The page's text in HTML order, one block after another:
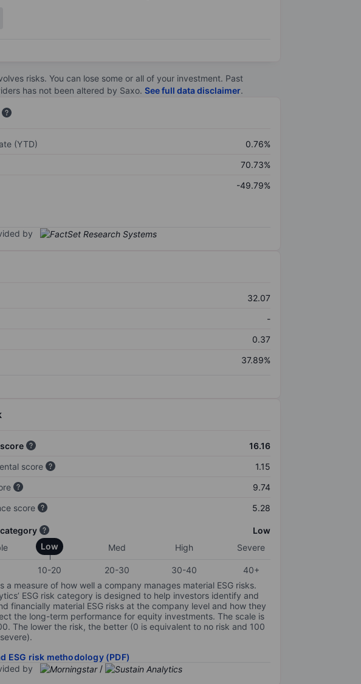
risks. You can lose some or all of your investment. Past
has not been altered by Saxo. See full data disclaimer.
(YTD)
0.76%
70.73%
-49.79%
by
32.07
-
0.37
37.89%
16.16
score
1.15
9.74
score
5.28
Low
Low Med High Severe
10-20 20-30 30-40
40+
a measure of how well a company manages material ESG risks.
ESG risk category is designed to help investors identify and
financially material ESG risks at the company level and how they
the long-term performance for equity investments. The scale is
The lower the risk, the better (0 is equivalent to no risk and 100
ESG risk methodology (PDF)
by
/